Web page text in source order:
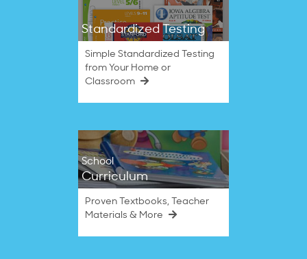
Standardized Testing
Simple Standardized Testing
from Your Home or
Classroom
School
Curriculum
Proven Textbooks, Teacher
Materials & More